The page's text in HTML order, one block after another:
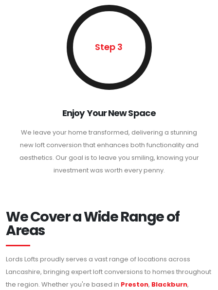
Step 3
Enjoy Your New Space
We leave your home transformed, delivering a stunning
new loft conversion that enhances both functionality and
aesthetics. Our goal is to leave you smiling, knowing your
investment was worth every penny.
We Cover a Wide Range of
Areas
Lords Lofts proudly serves a vast range of locations across
Lancashire, bringing expert loft conversions to homes throughout
the region. Whether you're based in Preston, Blackburn,